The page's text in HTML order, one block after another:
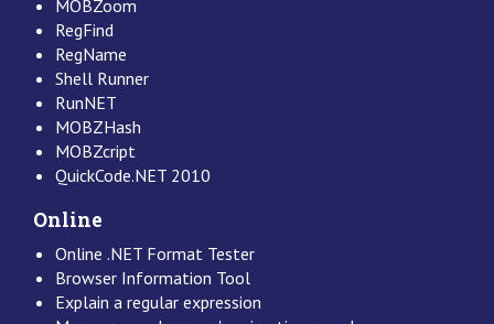
MOBZoom
RegFind
RegName
Shell Runner
RunNET
MOBZHash
MOBZcript
QuickCode.NET 2010
Online
Online .NET Format Tester
Browser Information Tool
Explain a regular expression